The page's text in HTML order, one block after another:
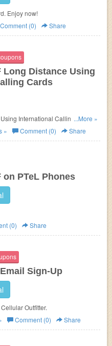
Enjoy now!
Comment (0) Share
Long Distance Using
Cards
International Calling Cards at
...More »
» Comment (0) Share
on PTeL Phones
(0) Share
Sign-Up
Outfitter.
Comment (0) Share